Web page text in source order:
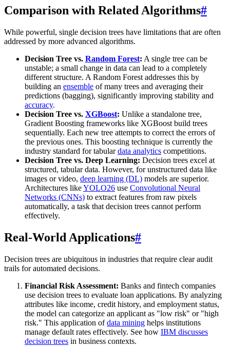
Comparison with Related Algorithms#
While powerful, single decision trees have limitations that are often
addressed by more advanced algorithms.
Decision Tree vs. Random Forest: A single tree can be
unstable; a small change in data can lead to a completely
different structure. A Random Forest addresses this by
building an ensemble of many trees and averaging their
predictions (bagging), significantly improving stability and
accuracy.
Decision Tree vs. XGBoost: Unlike a standalone tree,
Gradient Boosting frameworks like XGBoost build trees
sequentially. Each new tree attempts to correct the errors of
the previous ones. This boosting technique is currently the
industry standard for tabulardata analytics competitions.
Decision Tree vs. Deep Learning: Decision trees excel at
structured, tabular data. However, for unstructured data like
images or video, deep learning (DL) models are superior.
Architectures likeYOLO26 use Convolutional Neural
Networks (CNNs) to extract features from raw pixels
automatically, a task that decision trees cannot perform
effectively.
Real-World Applications#
Decision trees are ubiquitous in industries that require clear audit
trails for automated decisions.
Financial Risk Assessment: Banks and fintech companies
use decision trees to evaluate loan applications. By analyzing
attributes like income, credit history, and employment status,
the model can categorize an applicant as "low risk" or "high
risk." This application ofdata mining helps institutions
manage default rates effectively. See how IBM discusses
decision trees in business contexts.